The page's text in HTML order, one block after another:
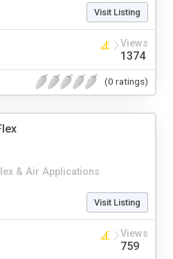
Visit Listing
Views
1374
(0 ratings)
& Air Applications
Visit Listing
Views
759